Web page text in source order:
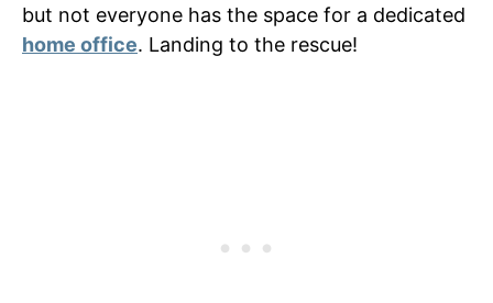
but not everyone has the space for a dedicated
home office. Landing to the rescue!